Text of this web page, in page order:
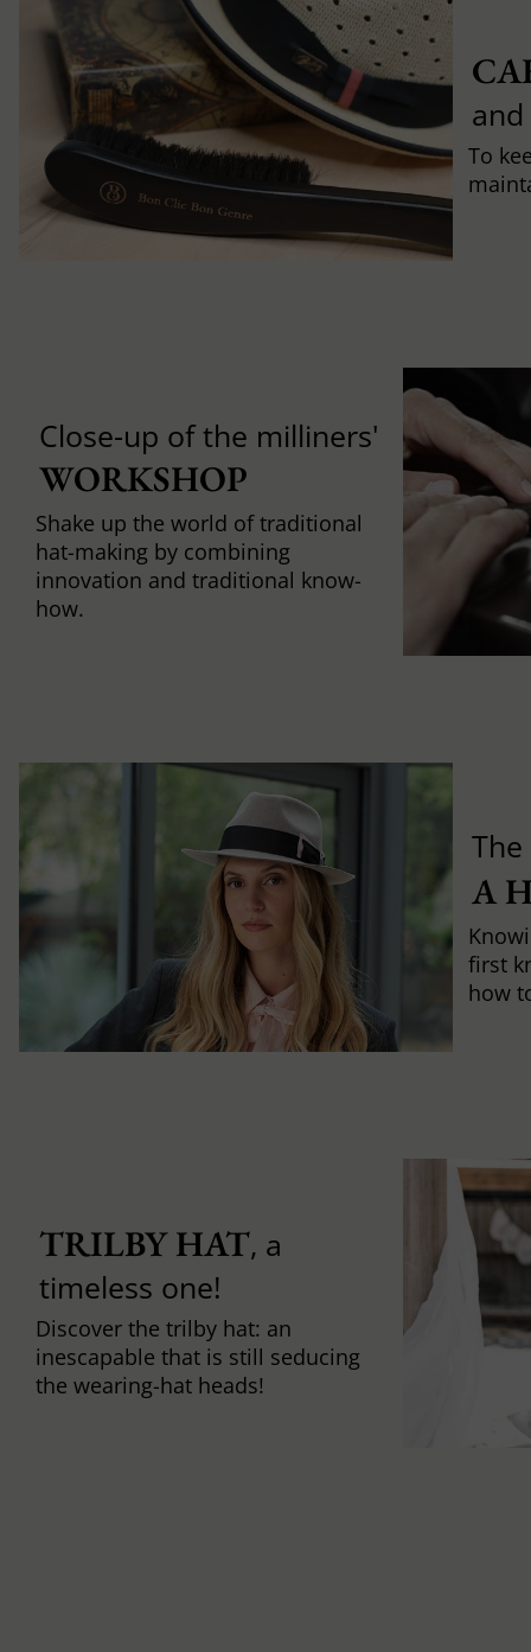
To
Close-up of the milliners'
WORKSHOP
Shake up the world of traditional
hat-making by combining
innovation and traditional know-
how.
A
first
how
TRILBY HAT, a
timeless one!
Discover the trilby hat: an
inescapable that is still seducing
the wearing-hat heads!